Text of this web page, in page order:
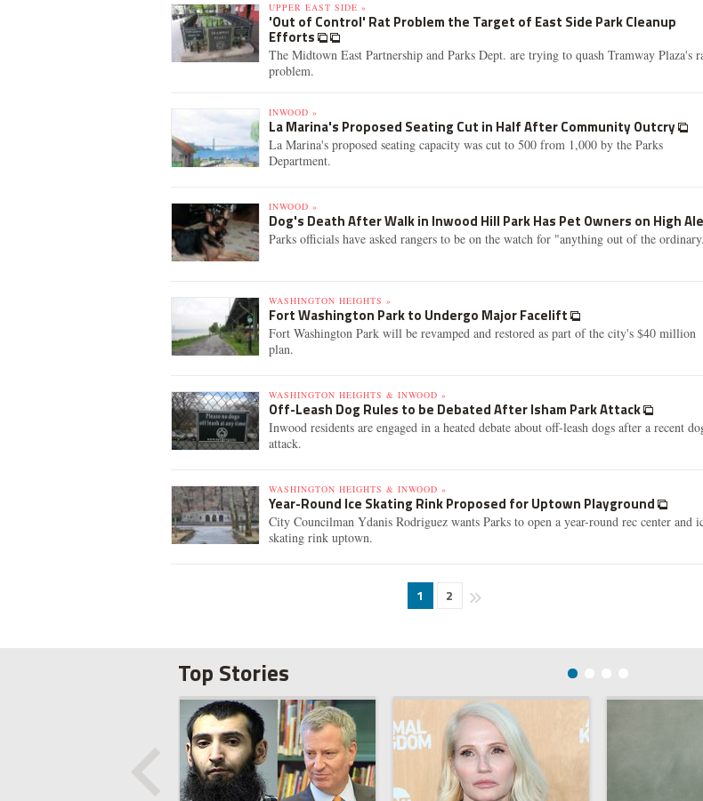
UPPER EAST SIDE »
'Out of Control' Rat Problem the Target of East Side Park Cleanup
Efforts
The Midtown East Partnership and Parks Dept. are trying to quash Tramway Plaza's
problem.
INWOOD »
La Marina's Proposed Seating Cut in Half After Community Outcry
La Marina's proposed seating capacity was cut to 500 from 1,000 by the Parks
Department.
INWOOD »
Dog's Death After Walk in Inwood Hill Park Has Pet Owners on High
Parks officials have asked rangers to be on the watch for "anything out of the
WASHINGTON HEIGHTS »
Fort Washington Park to Undergo Major Facelift
Fort Washington Park will be revamped and restored as part of the city's $40 million
plan.
WASHINGTON HEIGHTS & INWOOD »
Off-Leash Dog Rules to be Debated After Isham Park Attack
Inwood residents are engaged in a heated debate about off-leash dogs after a recent
attack.
WASHINGTON HEIGHTS & INWOOD »
Year-Round Ice Skating Rink Proposed for Uptown Playground
City Councilman Ydanis Rodriguez wants Parks to open a year-round rec center and
skating rink uptown.
1 2
Top Stories